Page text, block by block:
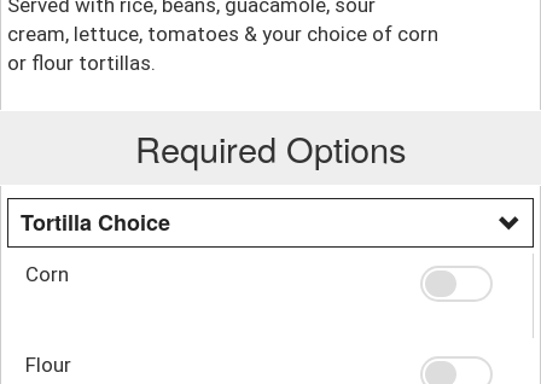
cream, lettuce, tomatoes & your choice of corn
or flour tortillas.
Required Options
Tortilla Choice
Corn
Flour